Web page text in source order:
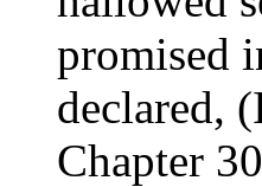
promised
declared,
Chapter